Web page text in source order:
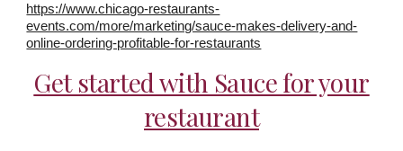
https://www.chicago-restaurants-
events.com/more/marketing/sauce-makes-delivery-and-
online-ordering-profitable-for-restaurants
Get started with Sauce for your
restaurant